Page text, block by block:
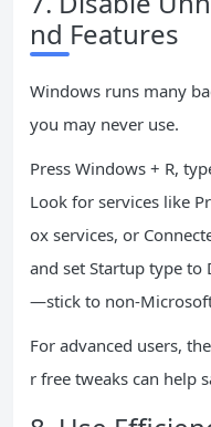
nd Features
Windows runs many
you may never use.
Press Windows + R,
Look for services like
ox services, or
and set Startup type to
—stick to non-
For advanced users,
r free tweaks can help